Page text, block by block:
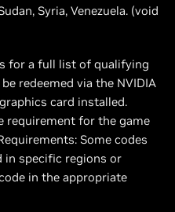
Syria, Venezuela. (void
for a full list of qualifying
redeemed via the NVIDIA
card installed.
requirement for the game
Some codes
in specific regions or
in the appropriate